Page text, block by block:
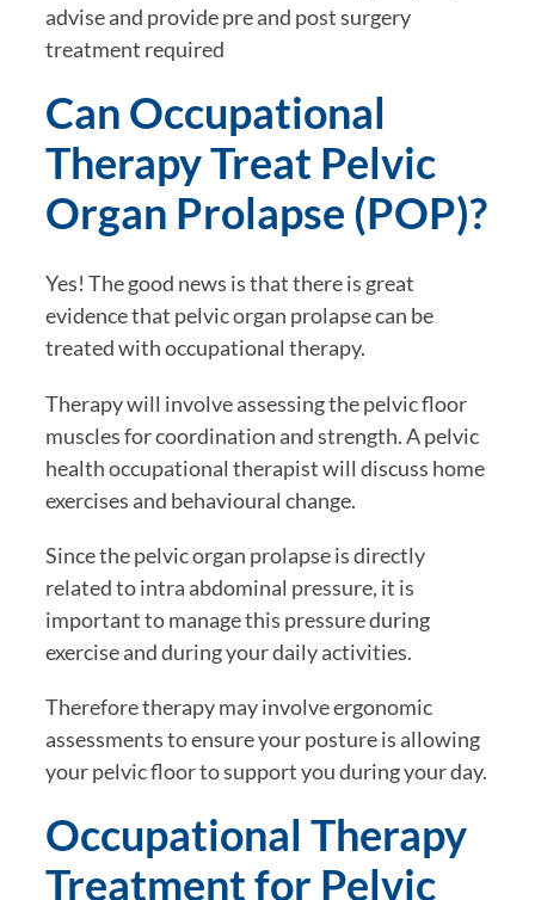
advise and provide pre and post surgery
treatment required
Can Occupational
Therapy Treat Pelvic
Organ Prolapse (POP)?
Yes! The good news is that there is great
evidence that pelvic organ prolapse can be
treated with occupational therapy.
Therapy will involve assessing the pelvic floor
muscles for coordination and strength. A pelvic
health occupational therapist will discuss home
exercises and behavioural change.
Since the pelvic organ prolapse is directly
related to intra abdominal pressure, it is
important to manage this pressure during
exercise and during your daily activities.
Therefore therapy may involve ergonomic
assessments to ensure your posture is allowing
your pelvic floor to support you during your day.
Occupational Therapy
Treatment for Pelvic